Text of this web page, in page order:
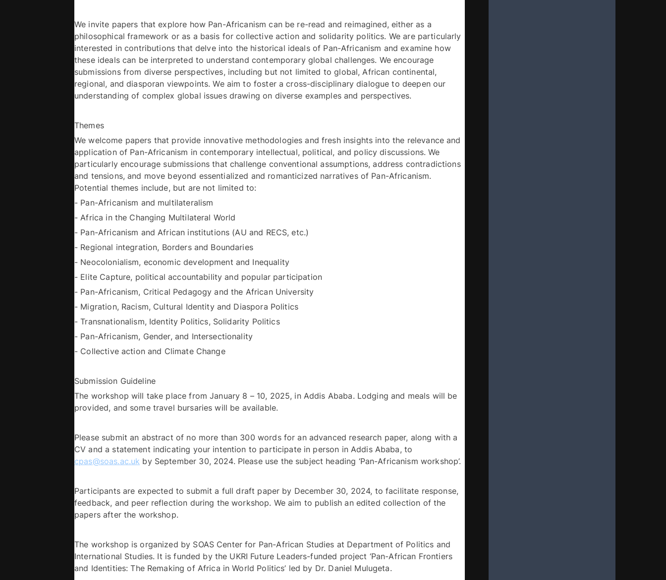
We invite papers that explore how Pan-Africanism can be re-read and reimagined, either as a
philosophical framework or as a basis for collective action and solidarity politics. We are particularly
interested in contributions that delve into the historical ideals of Pan-Africanism and examine how
these ideals can be interpreted to understand contemporary global challenges. We encourage
submissions from diverse perspectives, including but not limited to global, African continental,
regional, and diasporan viewpoints. We aim to foster a cross-disciplinary dialogue to deepen our
Themes
We welcome papers that provide innovative methodologies and fresh insights into the relevance and
application of Pan-Africanism in contemporary intellectual, political, and policy discussions. We
particularly encourage submissions that challenge conventional assumptions, address contradictions
and tensions, and move beyond essentialized and romanticized narratives of Pan-Africanism.
- Regional integration, Borders and Boundaries
- Neocolonialism, economic development and Inequality
- Transnationalism, Identity Politics, Solidarity Politics
- Collective action and Climate Change
The workshop will take place from January 8 – 10, 2025, in Addis Ababa. Lodging and meals will be
Please submit an abstract of no more than 300 words for an advanced research paper, along with a
cpas@soas.ac.uk
Participants are expected to submit a full draft paper by December 30, 2024, to facilitate response,
feedback, and peer reflection during the workshop. We aim to publish an edited collection of the
The workshop is organized by SOAS Center for Pan-African Studies at Department of Politics and
International Studies. It is funded by the UKRI Future Leaders-funded project ‘Pan-African Frontiers